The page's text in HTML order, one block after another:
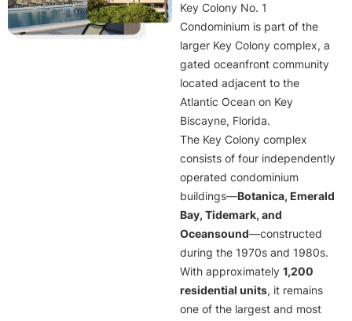
Key Colony No. 1
Condominium is part of the
larger Key Colony complex, a
gated oceanfront community
located adjacent to the
Atlantic Ocean on Key
Biscayne, Florida.
The Key Colony complex
consists of four independently
operated condominium
buildings—Botanica, Emerald
Bay, Tidemark, and
Oceansound—constructed
during the 1970s and 1980s.
With approximately 1,200
residential units, it remains
one of the largest and most